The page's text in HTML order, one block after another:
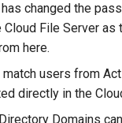
changed the
Cloud File Server as
here.
match users from
directly in the
Domains